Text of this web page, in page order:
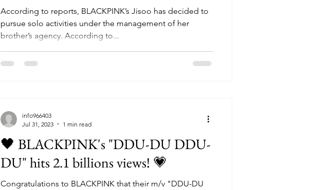
According to reports, BLACKPINK’s Jisoo has decided to
pursue solo activities under the management of her
brother’s agency. According to...
🖤 BLACKPINK's "DDU-DU DDU-
DU" hits 2.1 billions views! 💗
Congratulations to BLACKPINK that their m/v "DDU-DU
info966403
Jul 31, 2023
1 min read